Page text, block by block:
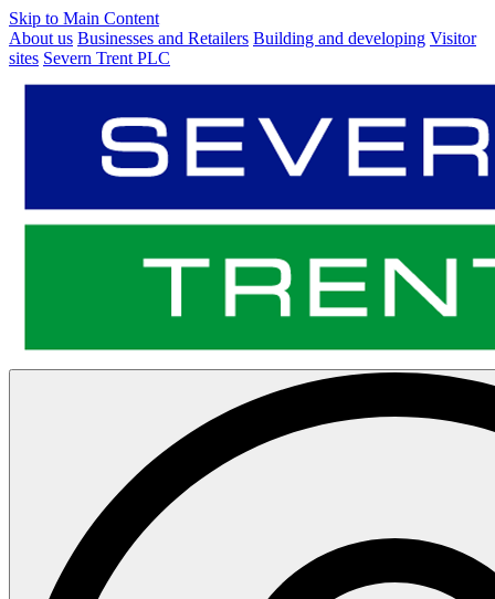
Skip to Main Content
About us Businesses and Retailers Building and developing Visitor
sites Severn Trent PLC